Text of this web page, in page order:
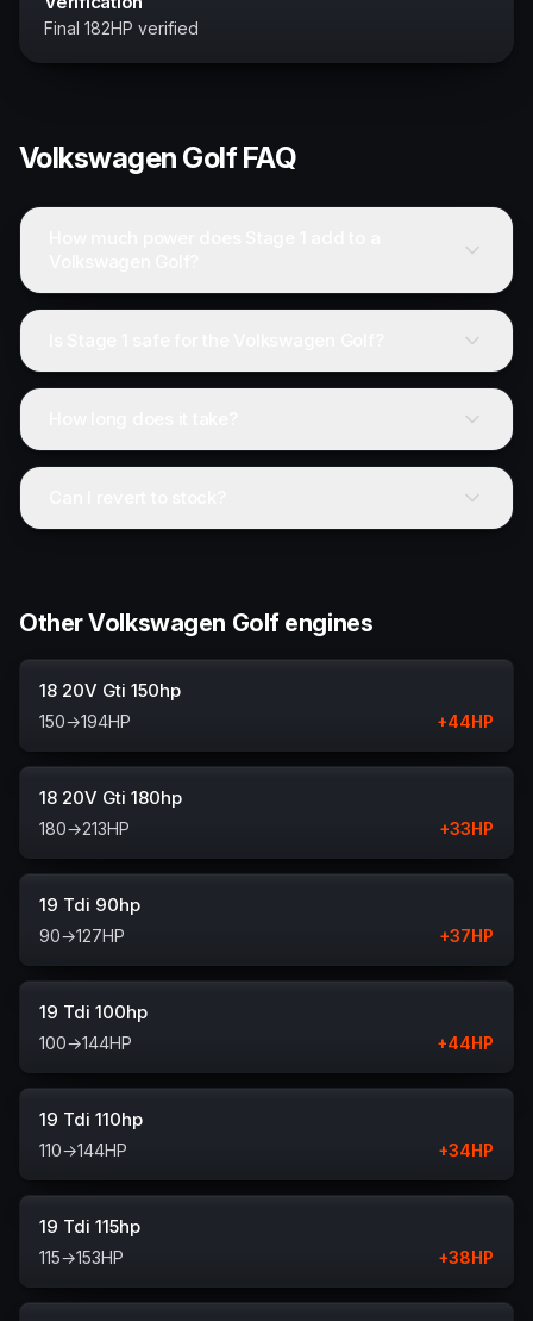
Final 182HP verified
Volkswagen GolfFAQ
Other Volkswagen Golf engines
18 20V Gti 150hp
150→194HP +44HP
18 20V Gti 180hp
180→213HP +33HP
19 Tdi 90hp
90→127HP +37HP
19 Tdi 100hp
100→144HP +44HP
19 Tdi 110hp
110→144HP +34HP
19 Tdi 115hp
115→153HP +38HP